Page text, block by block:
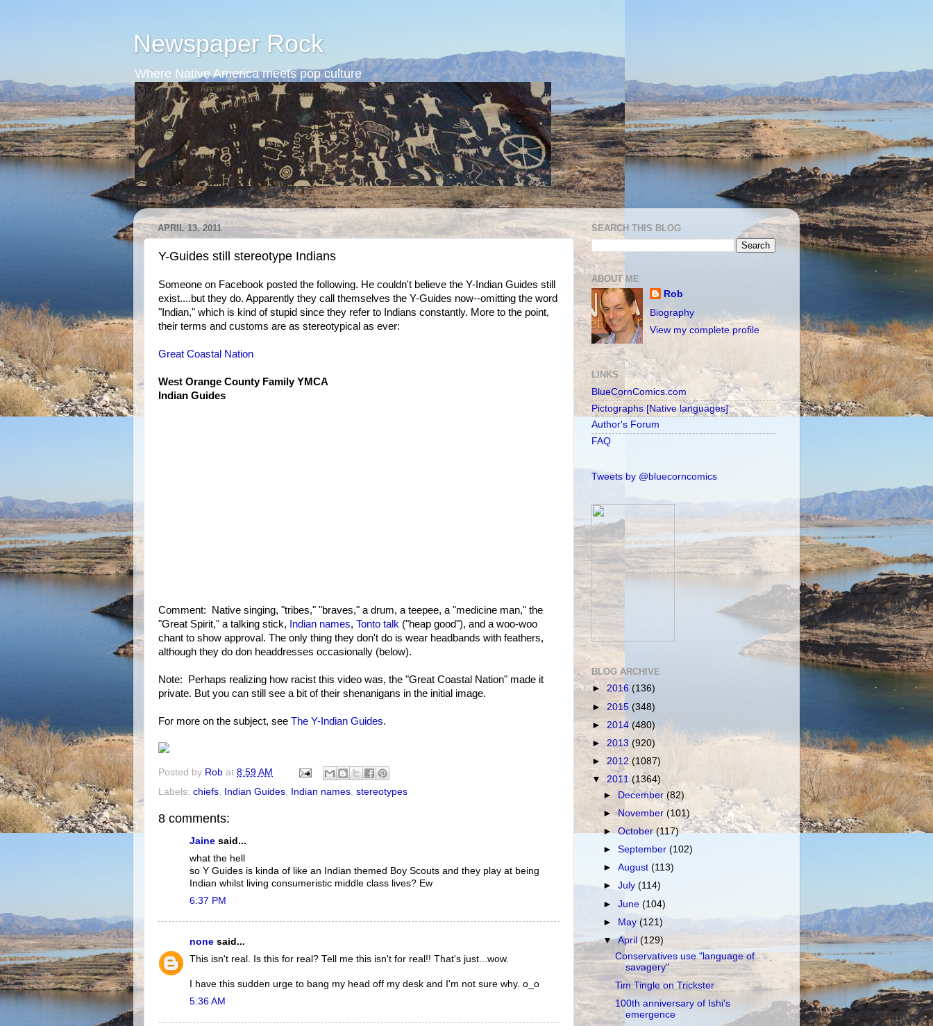
Newspaper Rock
Where Native America meets pop culture
APRIL 13, 2011
Y-Guides still stereotype Indians
Someone on Facebook posted the following. He couldn't believe the Y-Indian Guides still
exist....but they do. Apparently they call themselves the Y-Guides now--omitting the word
"Indian," which is kind of stupid since they refer to Indians constantly. More to the point,
their terms and customs are as stereotypical as ever:
Great Coastal Nation
West Orange County Family YMCA
Indian Guides
Comment: Native singing, "tribes," "braves," a drum, a teepee, a "medicine man," the
"Great Spirit," a talking stick,
Indian names, Tonto talk ("heap good"), and a woo-woo
chant to show approval. The only thing they don't do is wear headbands with feathers,
although they do don headdresses occasionally (below).
Note: Perhaps realizing how racist this video was, the "Great Coastal Nation" made it
private. But you can still see a bit of their shenanigans in the initial image.
For more on the subject, see The Y-Indian Guides.
Posted by Rob at 8:59 AM
Labels: chiefs Indian Guides Indian names stereotypes
8 comments:
Jaine said...
what the hell
so Y Guides is kinda of like an Indian themed Boy Scouts and they play at being
Indian whilst living consumeristic middle class lives? Ew
6:37 PM
none said...
This isn't real. Is this for real? Tell me this isn't for real!! That's just...wow.
I have this sudden urge to bang my head off my desk and I'm not sure why. o_o
5:36 AM
SEARCH THIS BLOG
ABOUT ME
Rob
Biography
View my complete profile
LINKS
BlueCornComics.com
Pictographs [Native languages]
Author's Forum
FAQ
Tweets by @bluecorncomics
BLOG ARCHIVE
► 2016 (136)
► 2015 (348)
► 2014 (480)
► 2013 (920)
► 2012 (1087)
▼ 2011(1364)
►
December (82)
►November(101)
►October(117)
►September(102)
►August(113)
►July(114)
►June(104)
► May(121)
▼April(129)
Conservatives use "language of
savagery"
Tim Tingle on Trickster
100th anniversary of Ishi's
emergence